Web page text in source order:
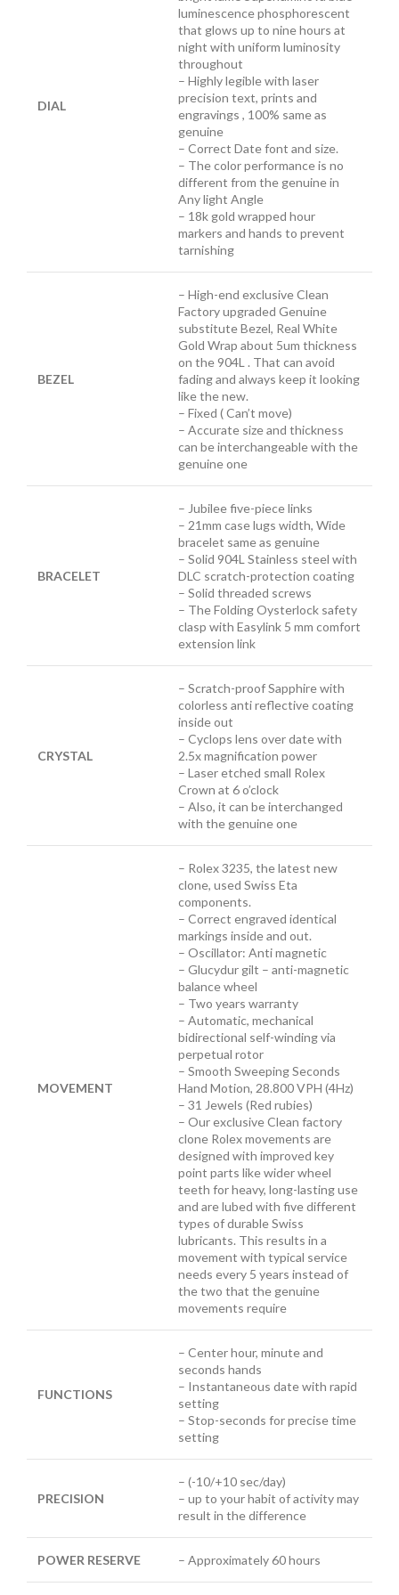
DIAL
luminescencephosphorescent
that glows up to nine hours at
night with uniform luminosity
throughout
– Highly legible with laser
precision text, prints and
engravings , 100% same as
genuine
– Correct Date font and size.
– The color performance is no
different from the genuine in
Any light Angle
– 18k gold wrapped hour
markers and hands to prevent
tarnishing
BEZEL
– High-end exclusive Clean
Factory upgraded Genuine
substitute Bezel, Real White
Gold Wrap about 5um thickness
on the 904L . That can avoid
fading and always keep it looking
like the new.
– Fixed ( Can’t move)
– Accurate size and thickness
can be interchangeable with the
genuine one
BRACELET
– Jubilee five-piece links
– 21mm case lugs width, Wide
bracelet same as genuine
– Solid 904L Stainless steel with
DLC scratch-protection coating
– Solid threaded screws
– The Folding Oysterlock safety
clasp with Easylink 5 mm comfort
extension link
CRYSTAL
– Scratch-proof Sapphire with
colorless anti reflective coating
inside out
– Cyclops lens over date with
2.5x magnification power
– Laser etched small Rolex
Crown at 6 o’clock
– Also, it can be interchanged
with the genuine one
MOVEMENT
– Rolex 3235, the latest new
clone, used Swiss Eta
components.
– Correct engraved identical
markings inside and out.
– Oscillator: Anti magnetic
– Glucydur gilt – anti-magnetic
balance wheel
– Two years warranty
– Automatic, mechanical
bidirectional self-winding via
perpetual rotor
– Smooth Sweeping Seconds
Hand Motion, 28.800 VPH (4Hz)
– 31 Jewels (Red rubies)
– Our exclusive Clean factory
clone Rolex movements are
designed with improved key
point parts like wider wheel
teeth for heavy, long-lasting use
and are lubed with five different
types of durable Swiss
lubricants. This results in a
movement with typical service
needs every 5 years instead of
the two that the genuine
movements require
FUNCTIONS
– Center hour, minute and
seconds hands
– Instantaneous date with rapid
setting
– Stop-seconds for precise time
setting
PRECISION
– (-10/+10 sec/day)
– up to your habit of activity may
result in the difference
POWER RESERVE – Approximately 60 hours